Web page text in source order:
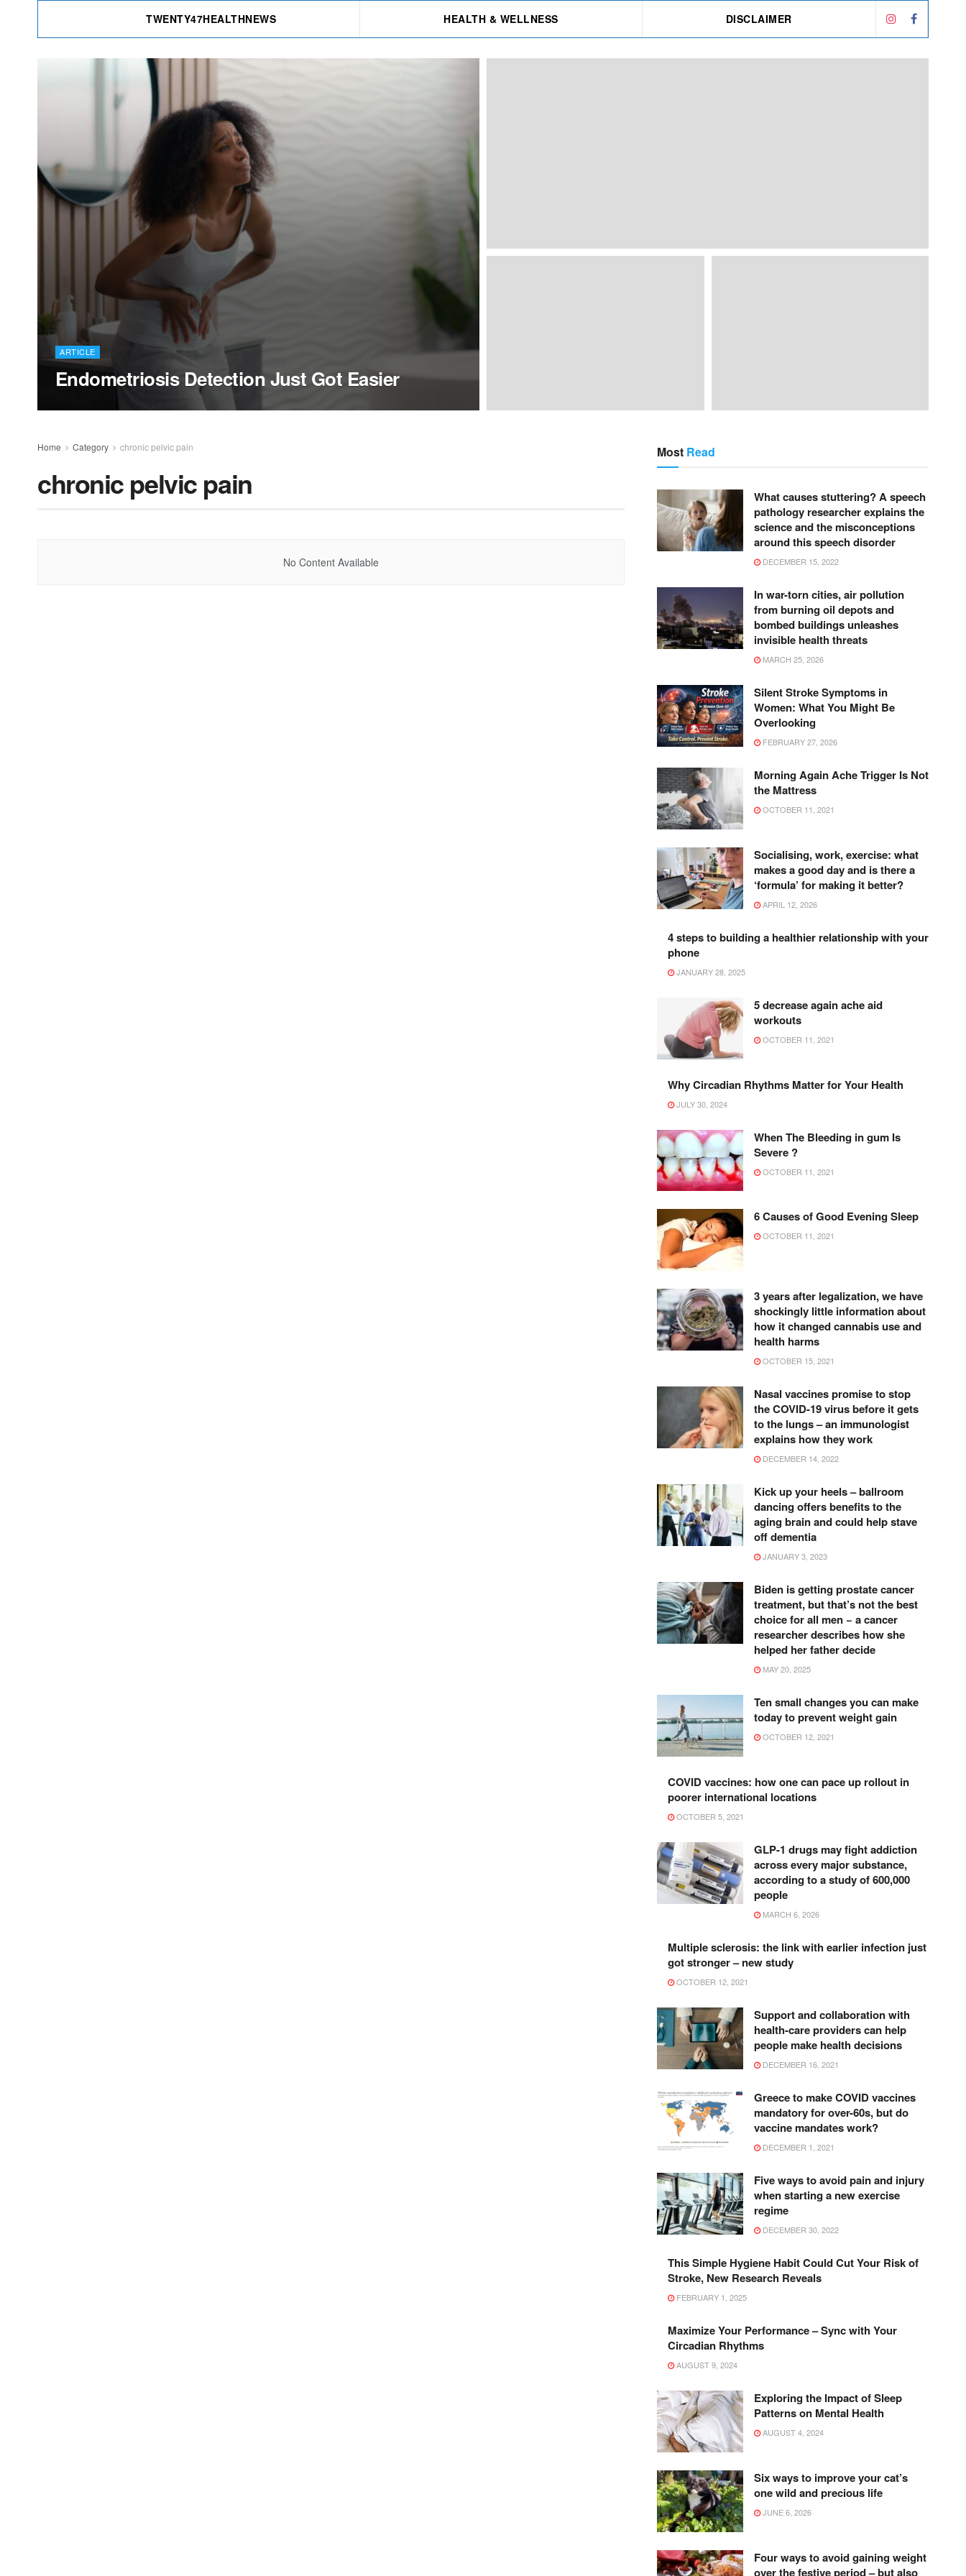
TWENTY47HEALTHNEWS HEALTH & WELLNESS DISCLAIMER
ARTICLE
Endometriosis Detection Just Got Easier
Home Category chronic pelvic pain
chronic pelvic pain
No Content Available
Most Read
What causes stuttering? A speech
pathology researcher explains the
science and the misconceptions
around this speech disorder
DECEMBER 15, 2022
In war-torn cities, air pollution
from burning oil depots and
bombed buildings unleashes
invisible health threats
MARCH 25, 2026
Silent Stroke Symptoms in
Women: What You Might Be
Overlooking
FEBRUARY 27, 2026
Morning Again Ache Trigger Is Not
the Mattress
OCTOBER 11, 2021
Socialising, work, exercise: what
makes a good day and is there a
‘formula’ for making it better?
APRIL 12, 2026
4 steps to building a healthier relationship with your
phone
JANUARY 28, 2025
5 decrease again ache aid
workouts
OCTOBER 11, 2021
Why Circadian Rhythms Matter for Your Health
JULY 30, 2024
When The Bleeding in gum Is
Severe ?
OCTOBER 11, 2021
6 Causes of Good Evening Sleep
OCTOBER 11, 2021
3 years after legalization, we have
shockingly little information about
how it changed cannabis use and
health harms
OCTOBER 15, 2021
Nasal vaccines promise to stop
the COVID-19 virus before it gets
to the lungs – an immunologist
explains how they work
DECEMBER 14, 2022
Kick up your heels – ballroom
dancing offers benefits to the
aging brain and could help stave
off dementia
JANUARY 3, 2023
Biden is getting prostate cancer
treatment, but that’s not the best
choice for all men − a cancer
researcher describes how she
helped her father decide
MAY 20, 2025
Ten small changes you can make
today to prevent weight gain
OCTOBER 12, 2021
COVID vaccines: how one can pace up rollout in
poorer international locations
OCTOBER 5, 2021
GLP-1 drugs may fight addiction
across every major substance,
according to a study of 600,000
people
MARCH 6, 2026
Multiple sclerosis: the link with earlier infection just
got stronger – new study
OCTOBER 12, 2021
Support and collaboration with
health-care providers can help
people make health decisions
DECEMBER 16, 2021
Greece to make COVID vaccines
mandatory for over-60s, but do
vaccine mandates work?
DECEMBER 1, 2021
Five ways to avoid pain and injury
when starting a new exercise
regime
DECEMBER 30, 2022
This Simple Hygiene Habit Could Cut Your Risk of
Stroke, New Research Reveals
FEBRUARY 1, 2025
Maximize Your Performance – Sync with Your
Circadian Rhythms
AUGUST 9, 2024
Exploring the Impact of Sleep
Patterns on Mental Health
AUGUST 4, 2024
Six ways to improve your cat’s
one wild and precious life
JUNE 6, 2026
Four ways to avoid gaining weight
over the festive period – but also